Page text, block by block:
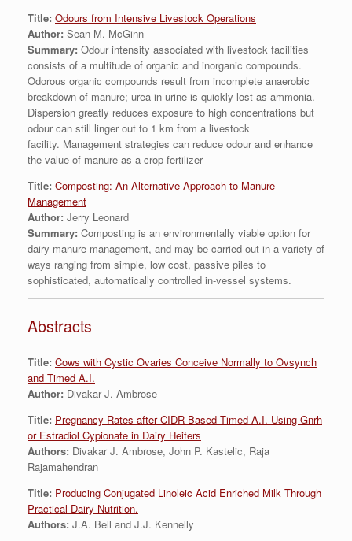
Title: Odours from Intensive Livestock Operations
Author: Sean M. McGinn
Summary: Odour intensity associated with livestock facilities
consists of a multitude of organic and inorganic compounds.
Odorous organic compounds result from incomplete anaerobic
breakdown of manure; urea in urine is quickly lost as ammonia.
Dispersion greatly reduces exposure to high concentrations but
odour can still linger out to 1 km from a livestock
facility. Management strategies can reduce odour and enhance
the value of manure as a crop fertilizer
Title: Composting: An Alternative Approach to Manure
Management
Author: Jerry Leonard
Summary: Composting is an environmentally viable option for
dairy manure management, and may be carried out in a variety of
ways ranging from simple, low cost, passive piles to
sophisticated, automatically controlled in-vessel systems.
Abstracts
Title: Cows with Cystic Ovaries Conceive Normally to Ovsynch
and Timed A.I.
Author: Divakar J. Ambrose
Title: Pregnancy Rates after CIDR-Based Timed A.I. Using Gnrh
or Estradiol Cypionate in Dairy Heifers
Authors: Divakar J. Ambrose, John P. Kastelic, Raja
Rajamahendran
Title: Producing Conjugated Linoleic Acid Enriched Milk Through
Practical Dairy Nutrition.
Authors: J.A. Bell and J.J. Kennelly